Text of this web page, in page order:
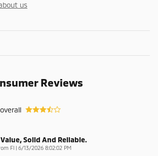
us
Reviews
overall
Solid And Reliable.
Fl | on
6/13/2026 8:02:02 PM